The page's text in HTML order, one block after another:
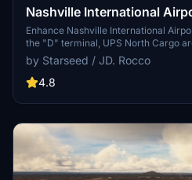
Nashville International
Enhance Nashville International
the "D" terminal, UPS North Cargo
Featuring updated gate numbers,
over 2,000 hand-placed objects for
Created by Starseed / J.D. Rocco
by Starseed / JD. Rocco
4.8